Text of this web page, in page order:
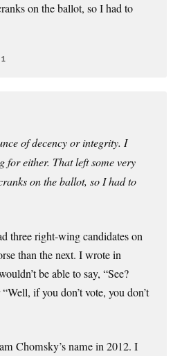
on the ballot, so I had to
of decency or integrity. I
for either. That left some very
on the ballot, so I had to
three right-wing candidates on
than the next. I wrote in
be able to say, “See?
if you don’t vote, you don’t
Chomsky’s name in 2012. I